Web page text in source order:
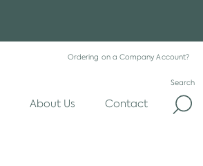
Ordering on a Company Account?
About Us Contact
Search